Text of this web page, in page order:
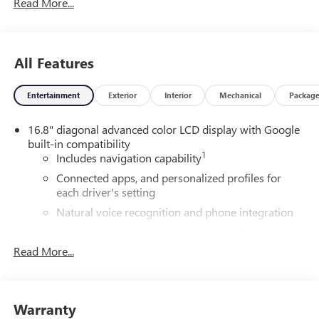
All Features
Entertainment Exterior Interior Mechanical Package
16.8" diagonal advanced color LCD display with Google
built-in compatibility
Includes navigation capability1
Connected apps, and personalized profiles for
each driver's setting
Natural voice recognition and phone integration
Terms and limitations apply. See
Read More...
Warranty